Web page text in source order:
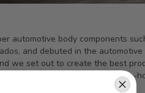
automotive body components
and debuted in the
we set out to create the best
quality control process. Our in-